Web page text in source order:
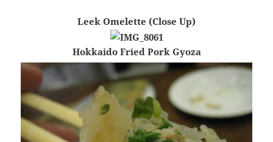
Leek Omelette (Close Up)
Hokkaido Fried Pork Gyoza